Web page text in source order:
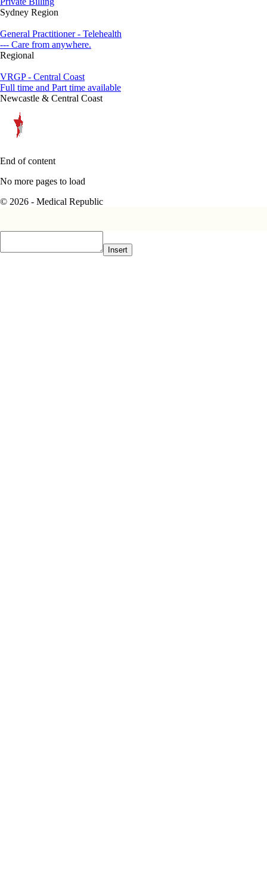
Sydney Region
General Practitioner - Telehealth
--- Care from anywhere.
Regional
VRGP - Central Coast
Full time and Part time available
Newcastle & Central Coast
End of content
No more pages to load
© 2026 - Medical Republic
Insert